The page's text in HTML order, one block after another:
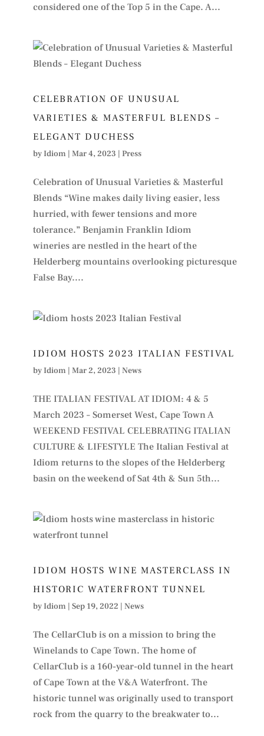
considered one of the Top 5 in the Cape. A...
CELEBRATION OF UNUSUAL
VARIETIES & MASTERFUL BLENDS –
ELEGANT DUCHESS
byIdiom | Mar 4, 2023 | Press
Celebration of Unusual Varieties & Masterful
Blends “Wine makes daily living easier, less
hurried, with fewer tensions and more
tolerance.” Benjamin Franklin Idiom
wineries are nestled in the heart of the
Helderberg mountains overlooking picturesque
False Bay....
IDIOM HOSTS 2023 ITALIAN FESTIVAL
byIdiom | Mar 2, 2023 | News
THE ITALIAN FESTIVAL AT IDIOM: 4 & 5
March 2023 – Somerset West, Cape Town A
WEEKEND FESTIVAL CELEBRATING ITALIAN
CULTURE & LIFESTYLE The Italian Festival at
Idiom returns to the slopes of the Helderberg
basin on the weekend of Sat 4th & Sun 5th...
IDIOM HOSTS WINE MASTERCLASS IN
HISTORIC WATERFRONT TUNNEL
byIdiom | Sep 19, 2022 | News
The CellarClub is on a mission to bring the
Winelands to Cape Town. The home of
CellarClub is a 160-year-old tunnel in the heart
of Cape Town at the V&A Waterfront. The
historic tunnel was originally used to transport
rock from the quarry to the breakwater to...